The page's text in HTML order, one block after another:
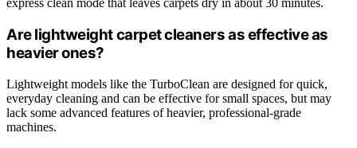
express clean mode that leaves carpets dry in about 30 minutes.
Are lightweight carpet cleaners as effective as
heavier ones?
Lightweight models like the TurboClean are designed for quick,
everyday cleaning and can be effective for small spaces, but may
lack some advanced features of heavier, professional-grade
machines.